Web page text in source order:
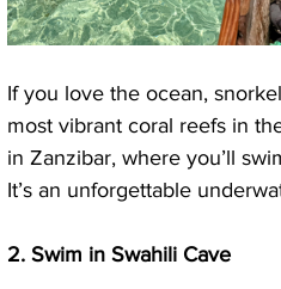
If you love the ocean,
most vibrant coral reefs in
in Zanzibar, where you’ll
It’s an unforgettable
2. Swim in Swahili Cave